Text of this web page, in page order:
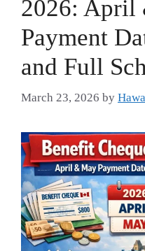
2026: April
Payment
and Full
March 23, 2026 by